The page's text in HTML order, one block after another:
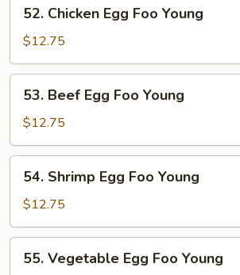
Young
Chicken
Egg
Foo
Young
52. Chicken Egg Foo Young
$12.75
Beef
Egg
Foo
Young
53. Beef Egg Foo Young
$12.75
Shrimp
Egg
Foo
Young
54. Shrimp Egg Foo Young
$12.75
Vegetable
55. Vegetable Egg Foo Young